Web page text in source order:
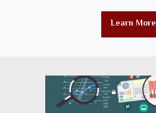
Learn More